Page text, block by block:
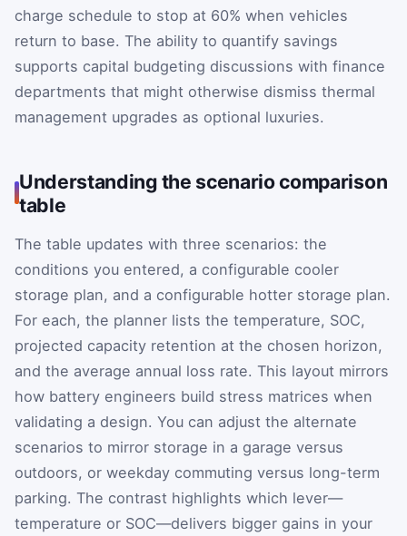
charge schedule to stop at 60% when vehicles
return to base. The ability to quantify savings
supports capital budgeting discussions with finance
departments that might otherwise dismiss thermal
management upgrades as optional luxuries.
Understanding the scenario comparison
table
The table updates with three scenarios: the
conditions you entered, a configurable cooler
storage plan, and a configurable hotter storage plan.
For each, the planner lists the temperature, SOC,
projected capacity retention at the chosen horizon,
and the average annual loss rate. This layout mirrors
how battery engineers build stress matrices when
validating a design. You can adjust the alternate
scenarios to mirror storage in a garage versus
outdoors, or weekday commuting versus long-term
parking. The contrast highlights which lever—
temperature or SOC—delivers bigger gains in your